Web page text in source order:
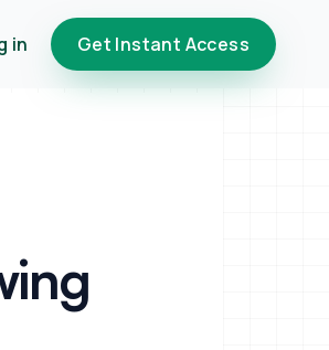
in Get Instant Access